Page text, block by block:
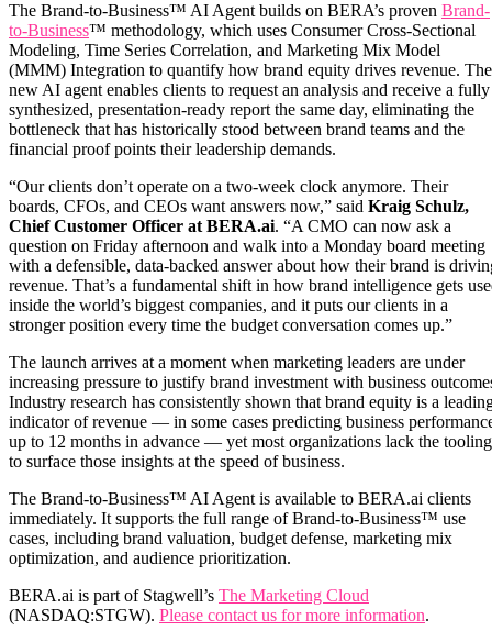
The Brand-to-Business™ AI Agent builds on BERA’s proven Brand-
to-Business™ methodology, which uses Consumer Cross-Sectional
Modeling, Time Series Correlation, and Marketing Mix Model
(MMM) Integration to quantify how brand equity drives revenue. The
new AI agent enables clients to request an analysis and receive a fully
synthesized, presentation-ready report the same day, eliminating the
bottleneck that has historically stood between brand teams and the
financial proof points their leadership demands.
“Our clients don’t operate on a two-week clock anymore. Their
boards, CFOs, and CEOs want answers now,” said Kraig Schulz,
Chief Customer Officer at BERA.ai. “A CMO can now ask a
question on Friday afternoon and walk into a Monday board meeting
with a defensible, data-backed answer about how their brand is
revenue. That’s a fundamental shift in how brand intelligence gets
inside the world’s biggest companies, and it puts our clients in a
stronger position every time the budget conversation comes up.”
The launch arrives at a moment when marketing leaders are under
increasing pressure to justify brand investment with business
Industry research has consistently shown that brand equity is a
indicator of revenue — in some cases predicting business
up to 12 months in advance — yet most organizations lack the tooling
to surface those insights at the speed of business.
The Brand-to-Business™ AI Agent is available to BERA.ai clients
immediately. It supports the full range of Brand-to-Business™ use
cases, including brand valuation, budget defense, marketing mix
optimization, and audience prioritization.
BERA.ai is part of Stagwell’s The Marketing Cloud
(NASDAQ:STGW). Please contact us for more information.